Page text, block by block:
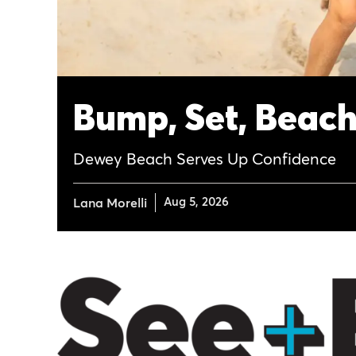
Bump, Set,
Dewey Beach Serves Up Confidence
Lana Morelli Aug 5, 2026